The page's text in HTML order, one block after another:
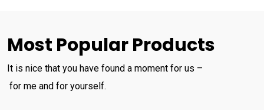
Most Popular Products
It is nice that you have found a moment for us –
for me and for yourself.